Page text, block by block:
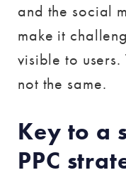
and the social
make it
visible to
not the same.
Key to a
PPC